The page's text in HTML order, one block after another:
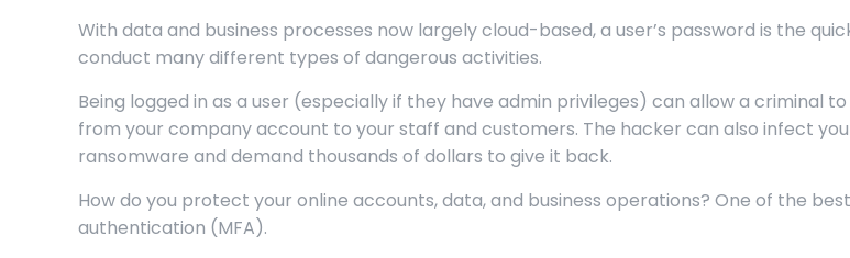
With data and business processes now largely cloud-based, a user’s password is the
conduct many different types of dangerous activities.
Being logged in as a user (especially if they have admin privileges) can allow a criminal
from your company account to your staff and customers. The hacker can also infect
ransomware and demand thousands of dollars to give it back.
How do you protect your online accounts, data, and business operations? One of the
authentication (MFA).